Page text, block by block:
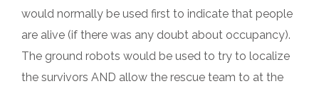
would normally be used first to indicate that people
are alive (if there was any doubt about occupancy).
The ground robots would be used to try to localize
the survivors AND allow the rescue team to at the